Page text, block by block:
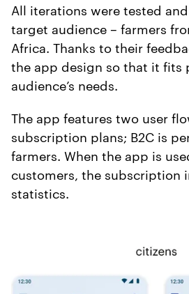
All iterations were tested
target audience – farmers
Africa. Thanks to their
the app design so that it fits
audience’s needs.
The app features two user
subscription plans; B2C is
farmers. When the app is
customers, the subscription
statistics.